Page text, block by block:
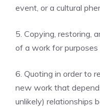
event, or a cultural
5. Copying, restoring,
of a work for purposes
6. Quoting in order to
new work that
unlikely) relationships